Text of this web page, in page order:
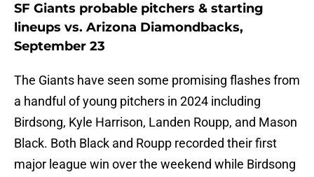
SF Giants probable pitchers & starting
lineups vs. Arizona Diamondbacks,
September 23
The Giants have seen some promising flashes from
a handful of young pitchers in 2024 including
Birdsong, Kyle Harrison, Landen Roupp, and Mason
Black. Both Black and Roupp recorded their first
major league win over the weekend while Birdsong